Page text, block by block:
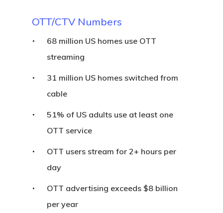
OTT/CTV Numbers
68 million US homes use OTT
streaming
31 million US homes switched from
cable
51% of US adults use at least one
OTT service
OTT users stream for 2+ hours per
day
OTT advertising exceeds $8 billion
per year